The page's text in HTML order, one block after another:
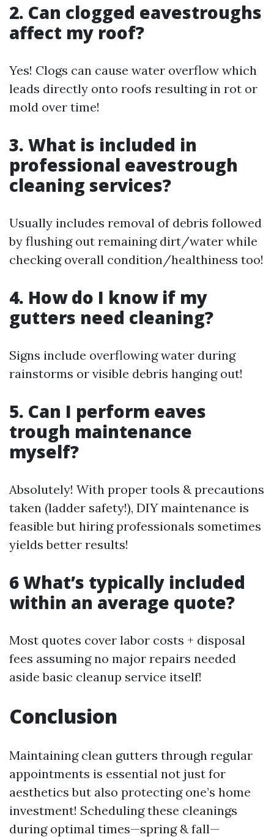
2. Can clogged eavestroughs
affect my roof?
Yes! Clogs can cause water overflow which
leads directly onto roofs resulting in rot or
mold over time!
3. What is included in
professional eavestrough
cleaning services?
Usually includes removal of debris followed
by flushing out remaining dirt/water while
checking overall condition/healthiness too!
4. How do I know if my
gutters need cleaning?
Signs include overflowing water during
rainstorms or visible debris hanging out!
5. Can I perform eaves
trough maintenance
myself?
Absolutely! With proper tools & precautions
taken (ladder safety!), DIY maintenance is
feasible but hiring professionals sometimes
yields better results!
6 What’s typically included
within an average quote?
Most quotes cover labor costs + disposal
fees assuming no major repairs needed
aside basic cleanup service itself!
Conclusion
Maintaining clean gutters through regular
appointments is essential not just for
aesthetics but also protecting one’s home
investment! Scheduling these cleanings
during optimal times—spring & fall—